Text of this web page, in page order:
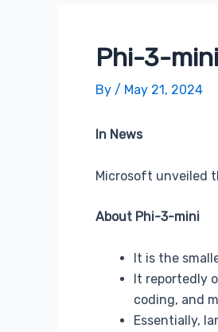
Phi-3-mini
By / May 21, 2024
In News
Microsoft unveiled
About Phi-3-mini
It is the
It reportedly
coding, and
Essentially,